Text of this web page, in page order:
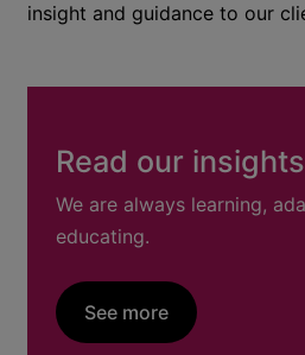
insight and guidance to our
Read our insights
We are always learning,
educating.
See more